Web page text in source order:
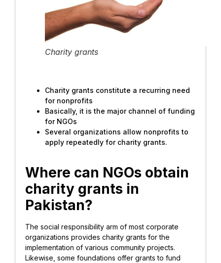
Charity grants
Charity grants constitute a recurring need
for nonprofits
Basically, it is the major channel of funding
for NGOs
Several organizations allow nonprofits to
apply repeatedly for charity grants.
Where can NGOs obtain
charity grants in
Pakistan?
The social responsibility arm of most corporate
organizations provides charity grants for the
implementation of various community projects.
Likewise, some foundations offer grants to fund